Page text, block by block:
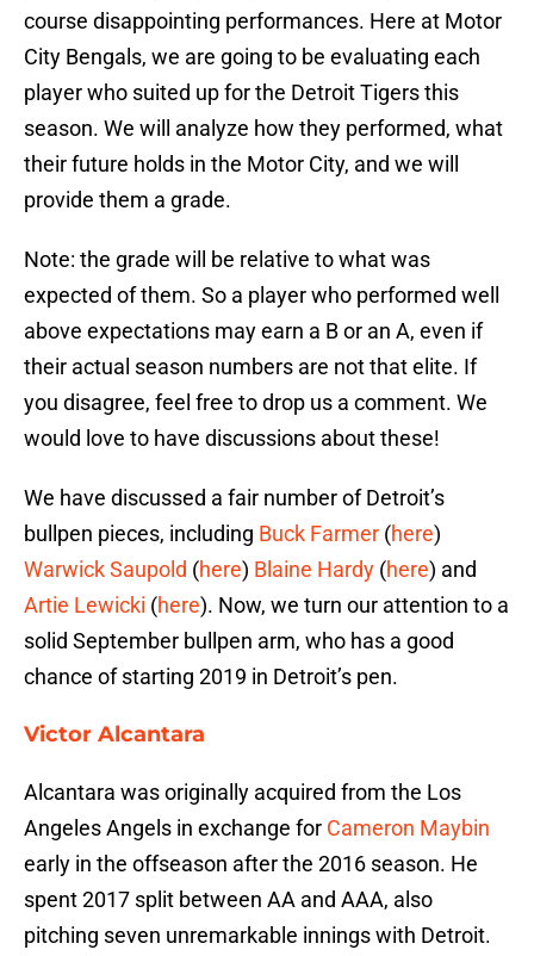
course disappointing performances. Here at Motor
City Bengals, we are going to be evaluating each
player who suited up for the Detroit Tigers this
season. We will analyze how they performed, what
their future holds in the Motor City, and we will
provide them a grade.
Note: the grade will be relative to what was
expected of them. So a player who performed well
above expectations may earn a B or an A, even if
their actual season numbers are not that elite. If
you disagree, feel free to drop us a comment. We
would love to have discussions about these!
We have discussed a fair number of Detroit’s
bullpen pieces, including Buck Farmer (here)
Warwick Saupold (here) Blaine Hardy (here) and
Artie Lewicki (here). Now, we turn our attention to a
solid September bullpen arm, who has a good
chance of starting 2019 in Detroit’s pen.
Victor Alcantara
Alcantara was originally acquired from the Los
Angeles Angels in exchange for Cameron Maybin
early in the offseason after the 2016 season. He
spent 2017 split between AA and AAA, also
pitching seven unremarkable innings with Detroit.